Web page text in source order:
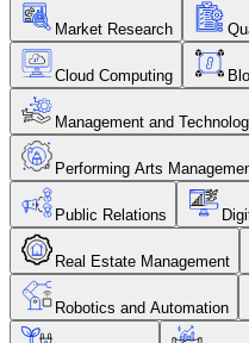
Market Research
Cloud Computing
Management and
Performing Arts
Public Relations
Real Estate Management
Robotics and Automation